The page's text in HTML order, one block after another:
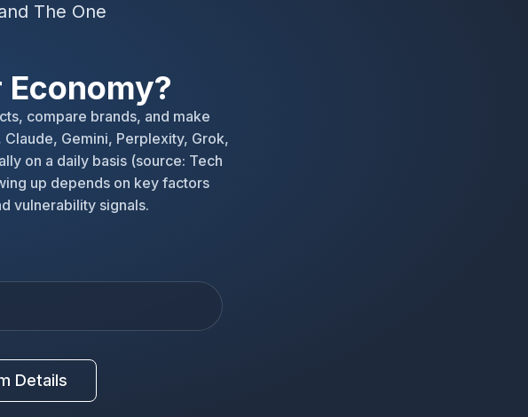
The One
compare brands, and make
Gemini, Perplexity, Grok,
on a daily basis (source: Tech
up depends on key factors
vulnerability signals.
Details